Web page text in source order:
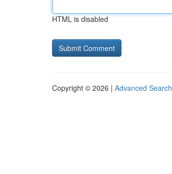
HTML is disabled
Copyright © 2026 | Advanced Search